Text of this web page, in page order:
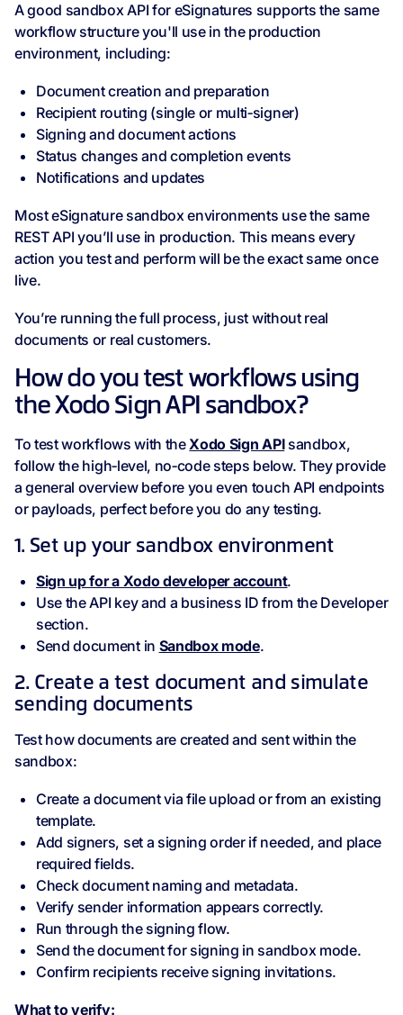
A good sandbox API for eSignatures supports the same
workflow structure you'll use in the production
environment, including:
Document creation and preparation
Recipient routing (single or multi‑signer)
Signing and document actions
Status changes and completion events
Notifications and updates
Most eSignature sandbox environments use the same
REST API you’ll use in production. This means every
action you test and perform will be the exact same once
live.
You’re running the full process, just without real
documents or real customers.
How do you test workflows using
the Xodo Sign API sandbox?
To test workflows with theXodo Sign APIsandbox,
follow the high‑level, no‑code steps below. They provide
a general overview before you even touch API endpoints
or payloads, perfect before you do any testing.
1. Set up your sandbox environment
Sign up for a Xodo developer account.
Use the API key and a business ID from the Developer
section.
Send document in Sandbox mode.
2. Create a test document and simulate
sending documents
Test how documents are created and sent within the
sandbox:
Create a document via file upload or from an existing
template.
Add signers, set a signing order if needed, and place
required fields.
Check document naming and metadata.
Verify sender information appears correctly.
Run through the signing flow.
Send the document for signing in sandbox mode.
Confirm recipients receive signing invitations.
What to verify: